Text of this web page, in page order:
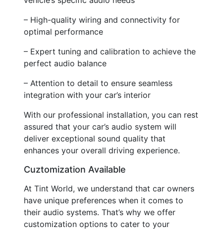
– High-quality wiring and connectivity for
optimal performance
– Expert tuning and calibration to achieve the
perfect audio balance
– Attention to detail to ensure seamless
integration with your car’s interior
With our professional installation, you can rest
assured that your car’s audio system will
deliver exceptional sound quality that
enhances your overall driving experience.
Cuztomization Available
At Tint World, we understand that car owners
have unique preferences when it comes to
their audio systems. That’s why we offer
customization options to cater to your